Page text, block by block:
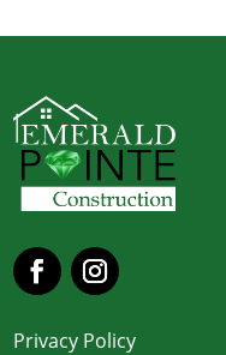
Privacy Policy